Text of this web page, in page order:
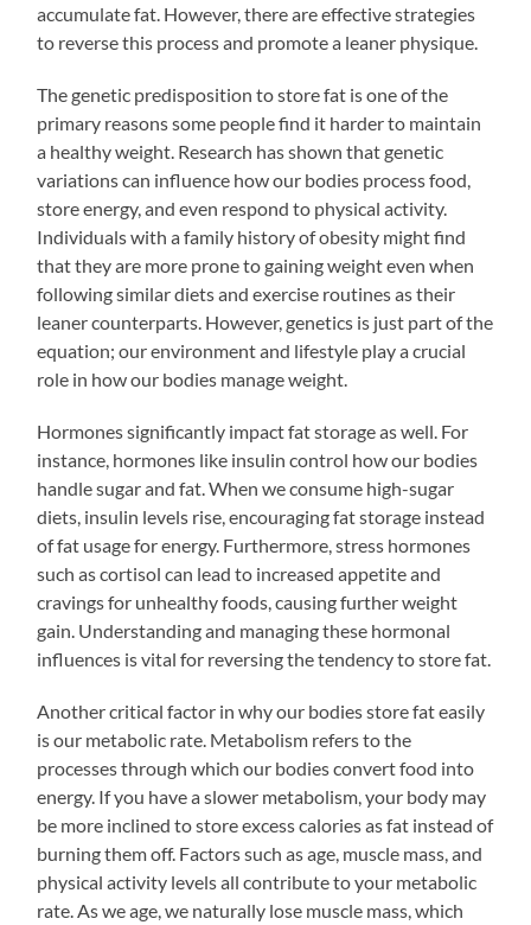
accumulate fat. However, there are effective strategies
to reverse this process and promote a leaner physique.
The genetic predisposition to store fat is one of the
primary reasons some people find it harder to maintain
a healthy weight. Research has shown that genetic
variations can influence how our bodies process food,
store energy, and even respond to physical activity.
Individuals with a family history of obesity might find
that they are more prone to gaining weight even when
following similar diets and exercise routines as their
leaner counterparts. However, genetics is just part of the
equation; our environment and lifestyle play a crucial
role in how our bodies manage weight.
Hormones significantly impact fat storage as well. For
instance, hormones like insulin control how our bodies
handle sugar and fat. When we consume high-sugar
diets, insulin levels rise, encouraging fat storage instead
of fat usage for energy. Furthermore, stress hormones
such as cortisol can lead to increased appetite and
cravings for unhealthy foods, causing further weight
gain. Understanding and managing these hormonal
influences is vital for reversing the tendency to store fat.
Another critical factor in why our bodies store fat easily
is our metabolic rate. Metabolism refers to the
processes through which our bodies convert food into
energy. If you have a slower metabolism, your body may
be more inclined to store excess calories as fat instead of
burning them off. Factors such as age, muscle mass, and
physical activity levels all contribute to your metabolic
rate. As we age, we naturally lose muscle mass, which